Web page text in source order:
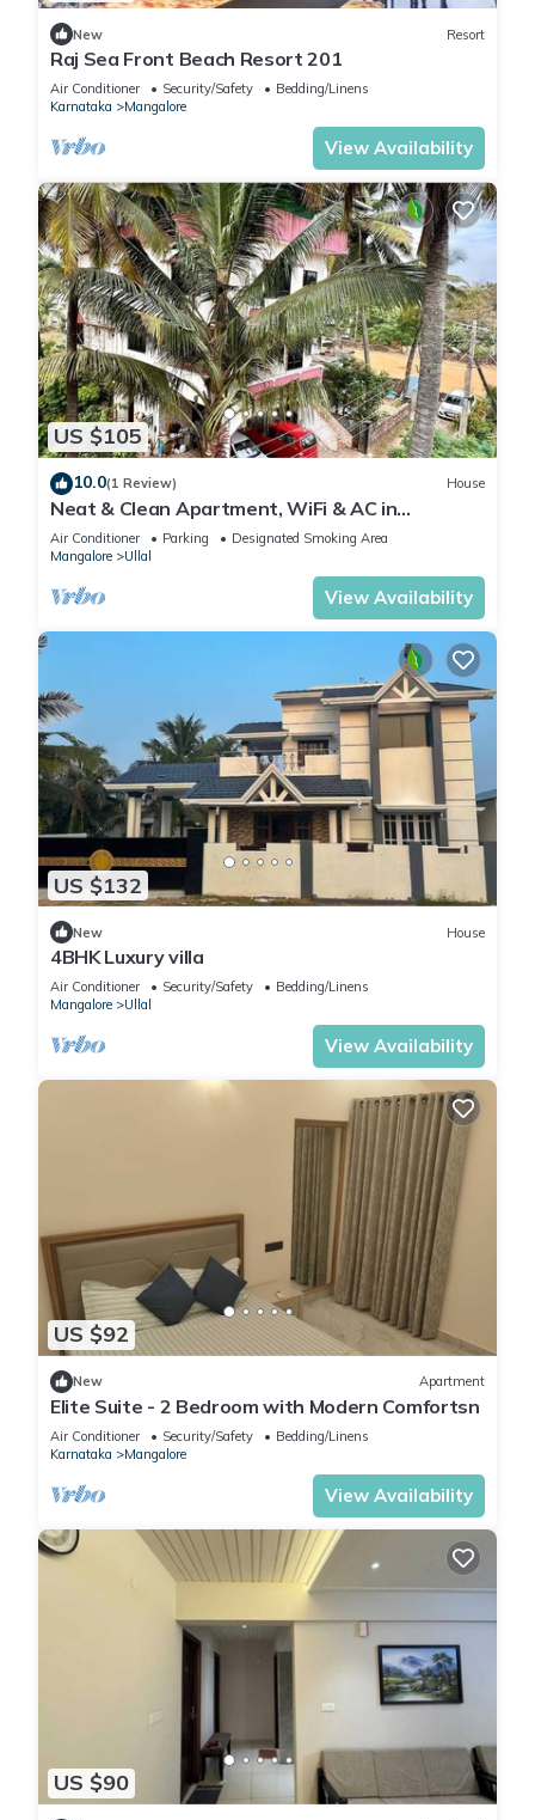
New Resort
Raj Sea Front Beach Resort 201
Air Conditioner Security/Safety
Bedding/Linens
Karnataka
Mangalore
View Availability
US $105
10.0(1 Review) House
Neat & Clean Apartment, WiFi & AC in
Mangaluru Close To The Beach
Air Conditioner Parking
Designated Smoking Area
Mangalore
Ullal
View Availability
US $132
New House
4BHK Luxury villa
Air Conditioner Security/Safety
Bedding/Linens
Mangalore
Ullal
View Availability
US $92
New Apartment
Elite Suite - 2 Bedroom with Modern Comfortsn
Air Conditioner Security/Safety
Bedding/Linens
Karnataka
Mangalore
View Availability
US $90